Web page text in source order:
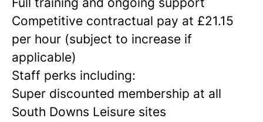
Competitive contractual pay at £21.15
per hour (subject to increase if
applicable)
Staff perks including:
Super discounted membership at all
South Downs Leisure sites